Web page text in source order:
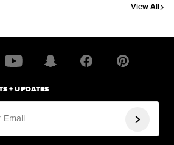
View All
+ UPDATES